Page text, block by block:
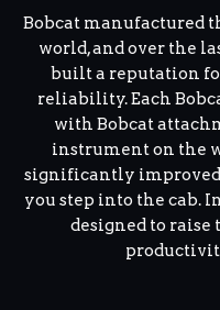
Bobcat manufactured
world, and over the
built a reputation
reliability. Each
with Bobcat
instrument on the
significantly
you step into the cab.
designed to